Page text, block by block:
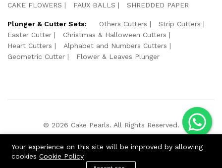
CAKE FLOWERS
FAUX BALLS SHREDDED PAPER
Plunger & Cutter Sets: Others Cutters
Strip Cutters
Easter Cutter
Christmas & Halloween Cutters
Heart Cutters
Alphabet and Numbers Cutters
Geometric Cutter
Flower & Leaves Plunger
© 2026 Cake Pearls. All Rights Reserved.
Your experience on this site will be improved by allowing
cookies Cookie Policy